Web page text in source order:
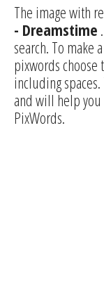
The image with
- Dreamstime
search. To make
pixwords
including
and will help you
PixWords.